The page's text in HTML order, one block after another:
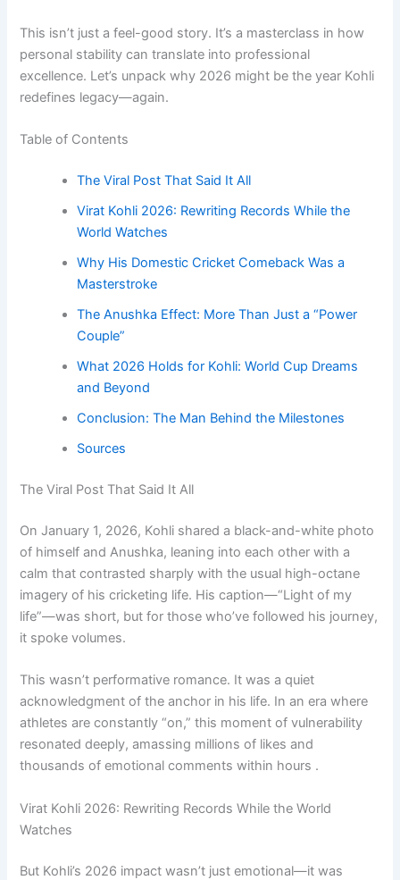
This isn’t just a feel-good story. It’s a masterclass in how
personal stability can translate into professional
excellence. Let’s unpack why 2026 might be the year Kohli
redefines legacy—again.
Table of Contents
The Viral Post That Said It All
Virat Kohli 2026: Rewriting Records While the
World Watches
Why His Domestic Cricket Comeback Was a
Masterstroke
The Anushka Effect: More Than Just a “Power
Couple”
What 2026 Holds for Kohli: World Cup Dreams
and Beyond
Conclusion: The Man Behind the Milestones
Sources
The Viral Post That Said It All
On January 1, 2026, Kohli shared a black-and-white photo
of himself and Anushka, leaning into each other with a
calm that contrasted sharply with the usual high-octane
imagery of his cricketing life. His caption—“Light of my
life”—was short, but for those who’ve followed his journey,
it spoke volumes.
This wasn’t performative romance. It was a quiet
acknowledgment of the anchor in his life. In an era where
athletes are constantly “on,” this moment of vulnerability
resonated deeply, amassing millions of likes and
thousands of emotional comments within hours .
Virat Kohli 2026: Rewriting Records While the World
Watches
But Kohli’s 2026 impact wasn’t just emotional—it was